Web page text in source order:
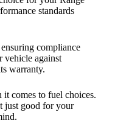
standards
compliance
vehicle against
warranty.
it comes to fuel choices.
just good for your